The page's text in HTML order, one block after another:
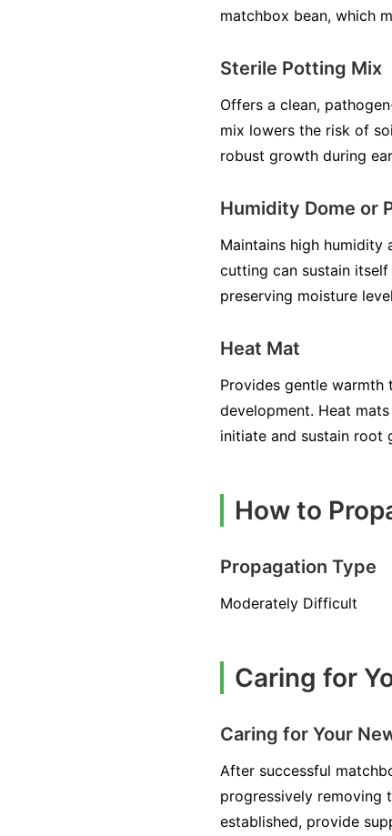
matchbox bean, which
Sterile Potting Mix
Offers a clean,
mix lowers the risk of
robust growth during
Humidity Dome or
Maintains high humidity
cutting can sustain
preserving moisture
Heat Mat
Provides gentle
development. Heat
initiate and sustain root
How to
Propagation Type
Moderately Difficult
Caring for
Caring for Your
After successful
progressively removing
established, provide